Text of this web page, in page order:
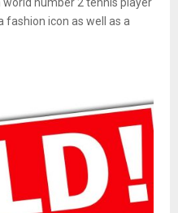
fashion icon as well as a